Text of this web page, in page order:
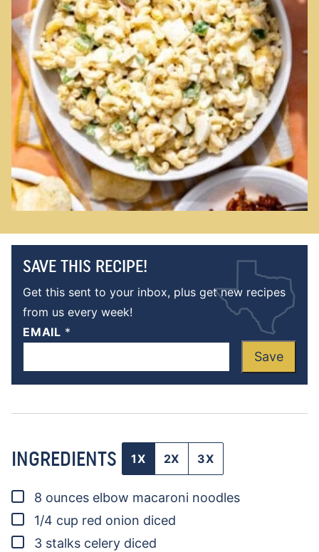
SAVE THIS RECIPE!
Get this sent to your inbox, plus get new recipes
from us every week!
EMAIL *
Save
INGREDIENTS 1X 2X 3X
▢
8 ounces elbow macaroni noodles
▢
1/4 cup red onion diced
▢
3 stalks celery diced